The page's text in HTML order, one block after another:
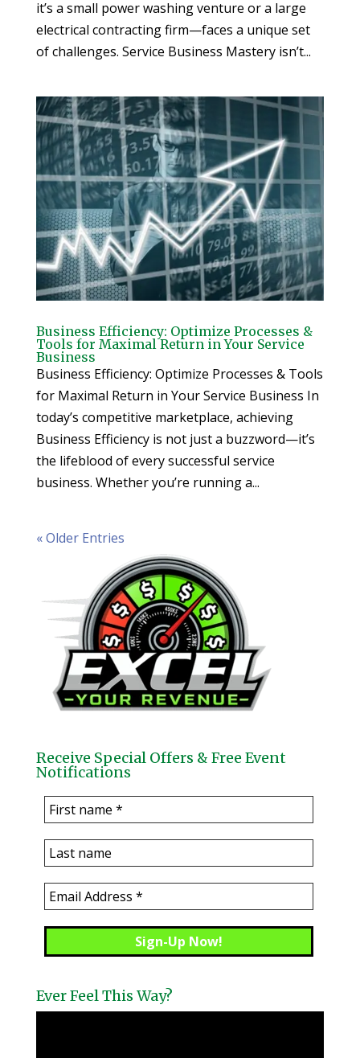
it’s a small power washing venture or a large
electrical contracting firm—faces a unique set
of challenges. Service Business Mastery isn’t...
Business Efficiency: Optimize Processes &
Tools for Maximal Return in Your Service
Business
Business Efficiency: Optimize Processes & Tools
for Maximal Return in Your Service Business In
today’s competitive marketplace, achieving
Business Efficiency is not just a buzzword—it’s
the lifeblood of every successful service
business. Whether you’re running a...
« Older Entries
Receive Special Offers & Free Event
Notifications
Ever Feel This Way?